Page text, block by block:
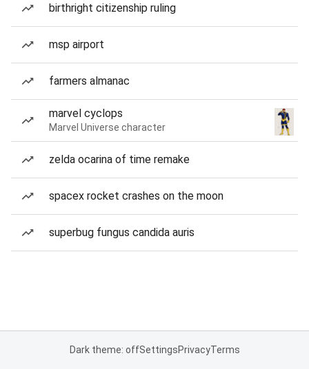
birthright citizenship ruling
msp airport
farmers almanac
marvel cyclops
Marvel Universe character
zelda ocarina of time remake
spacex rocket crashes on the moon
superbug fungus candida auris
Dark theme: offSettingsPrivacyTerms